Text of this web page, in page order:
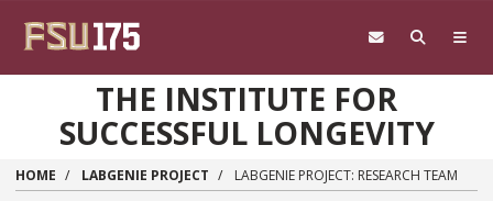
THE INSTITUTE FOR
SUCCESSFUL LONGEVITY
HOME LABGENIE PROJECT LABGENIE PROJECT: RESEARCH TEAM